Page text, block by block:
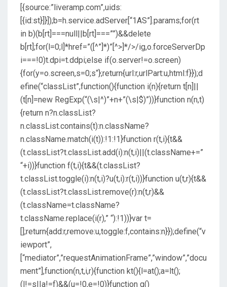
[{source:”liveramp.com”,uids:
[{id:st}]}]);b=h.service.adServer[“1AS”].params;for(rt
in b)(b[rt]===null||b[rt]===””)&&delete
b[rt];for(l=0;l]*href=”([^”]*)”[^>]*/>/ig,o.forceServerDp
i===!0)t.dpi=t.ddpi;else if(o.server!=o.screen)
{for(y=o.screen,s=0;s“};return{url:r,urlPart:u,html:f}});d
efine(“classList”,function(){function i(n){return t[n]||
(t[n]=new RegExp(“(\s|^)”+n+”(\s|$)”))}function n(n,t)
{return n?n.classList?
n.classList.contains(t):n.className?
n.className.match(i(t)):!1:!1}function r(t,i){t&&
(t.classList?t.classList.add(i):n(t,i)||(t.className+=”
“+i))}function f(t,i){t&&(t.classList?
t.classList.toggle(i):n(t,i)?u(t,i):r(t,i))}function u(t,r){t&&
(t.classList?t.classList.remove(r):n(t,r)&&
(t.className=t.className?
t.className.replace(i(r),” “):!1))}var t=
[];return{add:r,remove:u,toggle:f,contains:n}});define(“v
iewport”,
[“mediator”,”requestAnimationFrame”,”window”,”docu
ment”],function(n,t,i,r){function kt(){l=at();a=lt();
(l!=s||a!=f)&&(u=!0,e=!0)}function g()